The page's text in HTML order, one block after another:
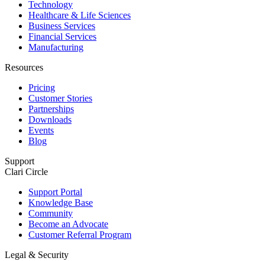
Technology
Healthcare & Life Sciences
Business Services
Financial Services
Manufacturing
Resources
Pricing
Customer Stories
Partnerships
Downloads
Events
Blog
Support
Clari Circle
Support Portal
Knowledge Base
Community
Become an Advocate
Customer Referral Program
Legal & Security